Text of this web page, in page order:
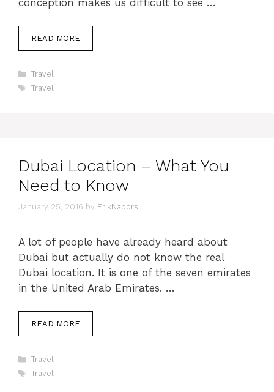
READ MORE
Categories
Travel
Tags
Travel
Dubai Location – What You
Need to Know
January 25, 2016 by ErikNabors
A lot of people have already heard about
Dubai but actually do not know the real
Dubai location. It is one of the seven emirates
in the United Arab Emirates. …
READ MORE
Categories
Travel
Tags
Travel